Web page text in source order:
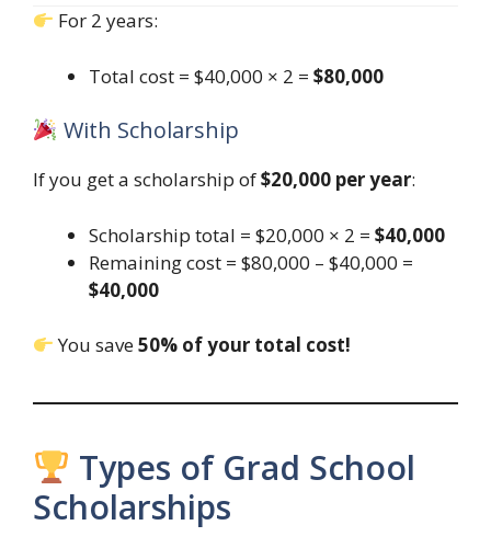
For 2 years:
Total cost = $40,000 × 2 = $80,000
With Scholarship
If you get a scholarship of$20,000 per year:
Scholarship total = $20,000 × 2 = $40,000
Remaining cost = $80,000 – $40,000 =
$40,000
You save50% of your total cost!
Types of Grad School
Scholarships